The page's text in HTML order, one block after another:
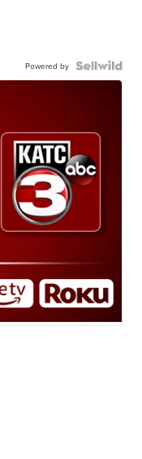
Powered by